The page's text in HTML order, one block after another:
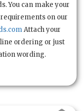
You can make your
on our
Attach your
ordering or just
wording.